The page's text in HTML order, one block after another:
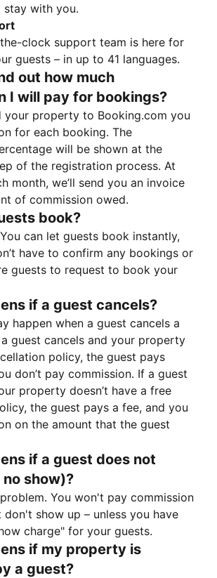
stay with you.
clock support team is here for
guests – in up to 41 languages.
out how much
I will pay for bookings?
your property to Booking.com you
for each booking. The
will be shown at the
of the registration process. At
month, we’ll send you an invoice
of commission owed.
book?
can let guests book instantly,
have to confirm any bookings or
guests to request to book your
if a guest cancels?
happen when a guest cancels a
guest cancels and your property
policy, the guest pays
don’t pay commission. If a guest
property doesn’t have a free
the guest pays a fee, and you
on the amount that the guest
if a guest does not
show)?
You won't pay commission
show up – unless you have
charge" for your guests.
if my property is
a guest?